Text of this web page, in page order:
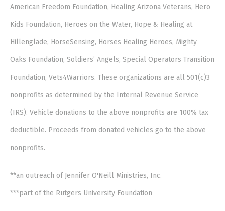
American Freedom Foundation, Healing Arizona Veterans, Hero
Kids Foundation, Heroes on the Water, Hope & Healing at
Hillenglade, HorseSensing, Horses Healing Heroes, Mighty
Oaks Foundation, Soldiers’ Angels, Special Operators Transition
Foundation, Vets4Warriors. These organizations are all 501(c)3
nonprofits as determined by the Internal Revenue Service
(IRS). Vehicle donations to the above nonprofits are 100% tax
deductible. Proceeds from donated vehicles go to the above
nonprofits.
**an outreach of Jennifer O'Neill Ministries, Inc.
***part of the Rutgers University Foundation